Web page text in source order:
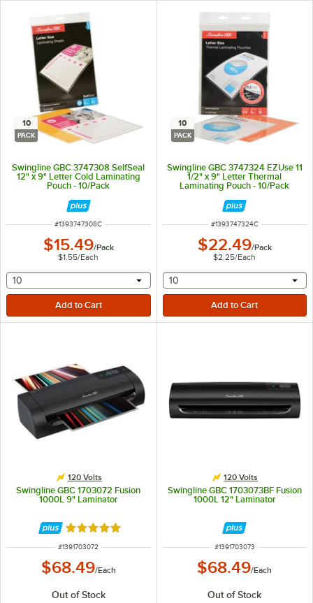
10
PACK
Swingline GBC 3747308 SelfSeal
12" x 9" Letter Cold Laminating
Pouch - 10/Pack
ITEM NUMBER
#1393747308C
$15.49/Pack
$1.55/Each
selecting other will provide a text input
10
10
PACK
Swingline GBC 3747324 EZUse 11
1/2" x 9" Letter Thermal
Laminating Pouch - 10/Pack
ITEM NUMBER
#1393747324C
$22.49/Pack
$2.25/Each
selecting other will
10
120 Volts
Swingline GBC 1703072 Fusion
1000L 9" Laminator
Rated 5 out of 5 stars
ITEM NUMBER
#1391703072
$68.49/Each
Out of Stock
120 Volts
Swingline GBC 1703073BF Fusion
1000L 12" Laminator
ITEM NUMBER
#1391703073
$68.49/Each
Out of Stock